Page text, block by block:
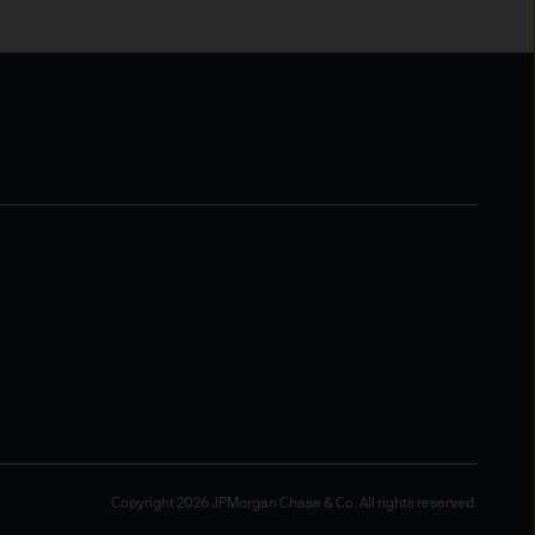
information in the
Copyright 2026 JPMorgan Chase & Co. All rights reserved.